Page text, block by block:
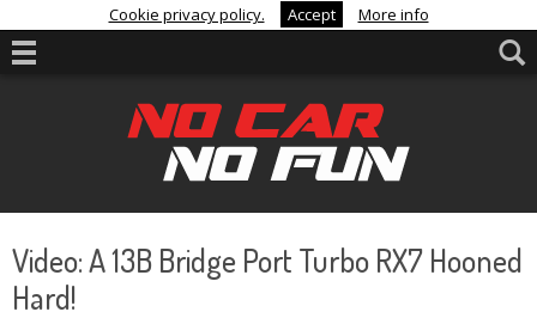
Cookie privacy policy. Accept More info
Video: A 13B Bridge Port Turbo RX7 Hooned
Hard!